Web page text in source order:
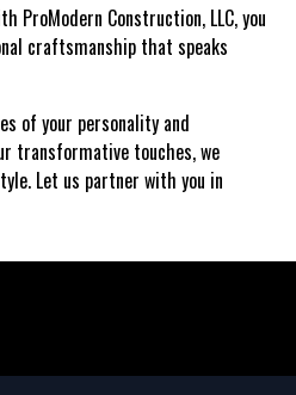
ProModern Construction, LLC, you
craftsmanship that speaks
of your personality and
transformative touches, we
Let us partner with you in